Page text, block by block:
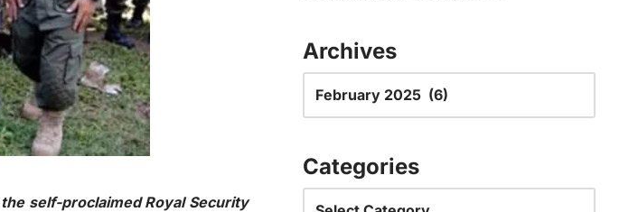
self-proclaimed Royal Security
Archives
Categories